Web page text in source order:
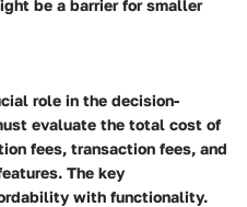
be a barrier for smaller
role in the decision-
evaluate the total cost of
fees, transaction fees, and
The key
with functionality.